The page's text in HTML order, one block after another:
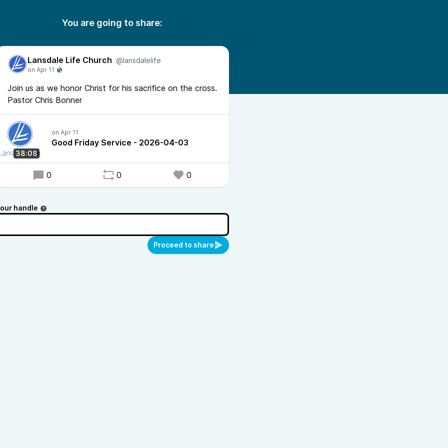
You are going to share:
Lansdale Life Church @lansdalelife
Join us as we honor Christ for his sacrifice on the cross.
Pastor Chris Bonner
38:08
Good Friday Service - 2026-04-03
0 0 0
handle
Proceed to share